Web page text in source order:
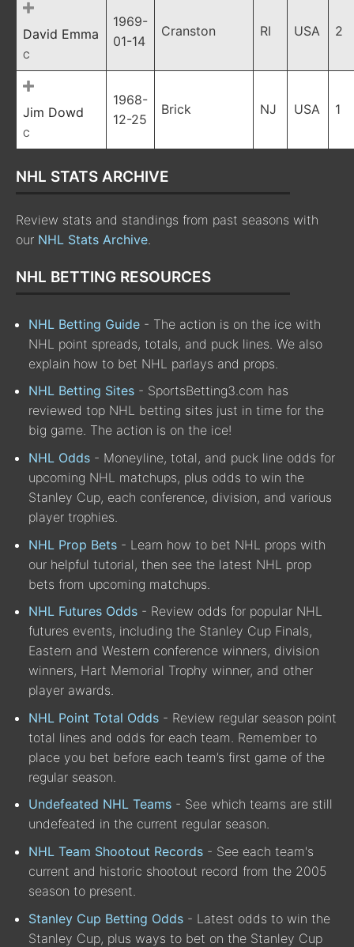
David Emma
C
1969-
01-14
Cranston RI USA 2
Jim Dowd
C
1968-
12-25
Brick NJ USA 1
NHL STATS ARCHIVE
Review stats and standings from past seasons with
our NHL Stats Archive.
NHL BETTING RESOURCES
NHL Betting Guide - The action is on the ice with
NHL point spreads, totals, and puck lines. We also
explain how to bet NHL parlays and props.
NHL Betting Sites - SportsBetting3.com has
reviewed top NHL betting sites just in time for the
big game. The action is on the ice!
NHL Odds - Moneyline, total, and puck line odds for
upcoming NHL matchups, plus odds to win the
Stanley Cup, each conference, division, and various
player trophies.
NHL Prop Bets - Learn how to bet NHL props with
our helpful tutorial, then see the latest NHL prop
bets from upcoming matchups.
NHL Futures Odds - Review odds for popular NHL
futures events, including the Stanley Cup Finals,
Eastern and Western conference winners, division
winners, Hart Memorial Trophy winner, and other
player awards.
NHL Point Total Odds - Review regular season point
total lines and odds for each team. Remember to
place you bet before each team’s first game of the
regular season.
Undefeated NHL Teams - See which teams are still
undefeated in the current regular season.
NHL Team Shootout Records - See each team's
current and historic shootout record from the 2005
season to present.
Stanley Cup Betting Odds - Latest odds to win the
Stanley Cup, plus ways to bet on the Stanley Cup